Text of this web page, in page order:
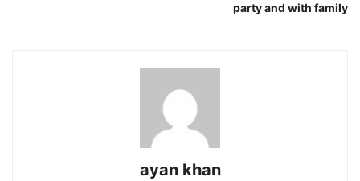
party and with family
ayan khan